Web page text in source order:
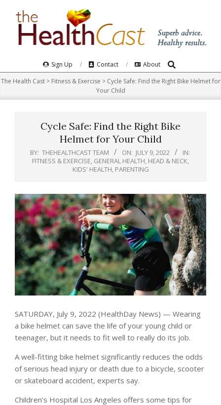
Navigation
Menu
Sign Up Contact About Search
The Health Cast> Fitness & Exercise > Cycle Safe: Find the Right Bike Helmet for
Your Child
Cycle Safe: Find the Right Bike
Helmet for Your Child
BY: THEHEALTHCAST TEAM ON: JULY 9, 2022
IN:
FITNESS & EXERCISE GENERAL HEALTH HEAD & NECK
KIDS' HEALTH PARENTING
SATURDAY, July 9, 2022 (HealthDay News) — Wearing
a bike helmet can save the life of your young child or
teenager, but it needs to fit well to really do its job.
A well-fitting bike helmet significantly reduces the odds
of serious head injury or death due to a bicycle, scooter
or skateboard accident, experts say.
Children’s Hospital Los Angeles offers some tips for